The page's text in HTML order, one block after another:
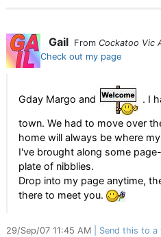
Gail From Cockatoo Vic
Check out my page
Gday Margo and . I
town. We had to move over
home will always be where
I've brought along some
plate of nibblies.
Drop into my page anytime,
there to meet you.
29/Sep/07 11:45 AM Send this to a